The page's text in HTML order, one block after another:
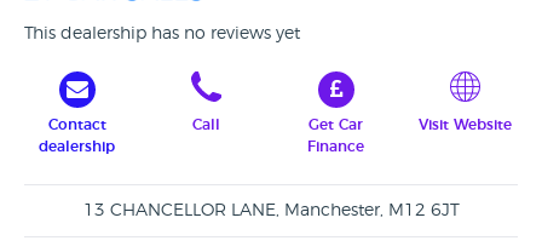
This dealership has no reviews yet
Contact
dealership
Call
Get Car
Finance
Visit Website
13 CHANCELLOR LANE, Manchester, M12 6JT